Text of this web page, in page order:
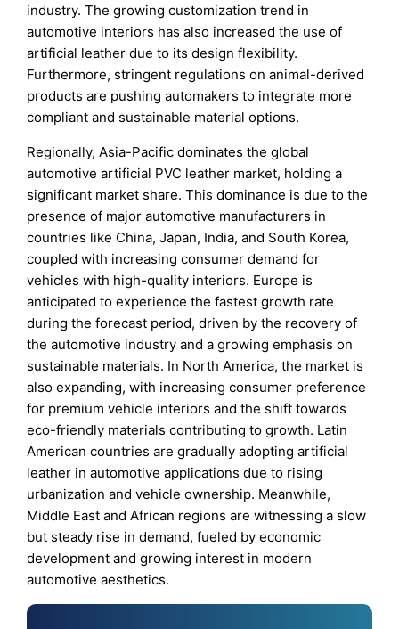
industry. The growing customization trend in
automotive interiors has also increased the use of
artificial leather due to its design flexibility.
Furthermore, stringent regulations on animal-derived
products are pushing automakers to integrate more
compliant and sustainable material options.
Regionally, Asia-Pacific dominates the global
automotive artificial PVC leather market, holding a
significant market share. This dominance is due to the
presence of major automotive manufacturers in
countries like China, Japan, India, and South Korea,
coupled with increasing consumer demand for
vehicles with high-quality interiors. Europe is
anticipated to experience the fastest growth rate
during the forecast period, driven by the recovery of
the automotive industry and a growing emphasis on
sustainable materials. In North America, the market is
also expanding, with increasing consumer preference
for premium vehicle interiors and the shift towards
eco-friendly materials contributing to growth. Latin
American countries are gradually adopting artificial
leather in automotive applications due to rising
urbanization and vehicle ownership. Meanwhile,
Middle East and African regions are witnessing a slow
but steady rise in demand, fueled by economic
development and growing interest in modern
automotive aesthetics.